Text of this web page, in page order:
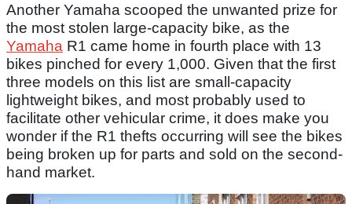
Another Yamaha scooped the unwanted prize for
the most stolen large-capacity bike, as the
Yamaha R1 came home in fourth place with 13
bikes pinched for every 1,000. Given that the first
three models on this list are small-capacity
lightweight bikes, and most probably used to
facilitate other vehicular crime, it does make you
wonder if the R1 thefts occurring will see the bikes
being broken up for parts and sold on the second-
hand market.